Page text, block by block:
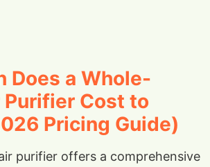
Does a Whole-
Purifier Cost to
Pricing Guide)
purifier offers a comprehensive